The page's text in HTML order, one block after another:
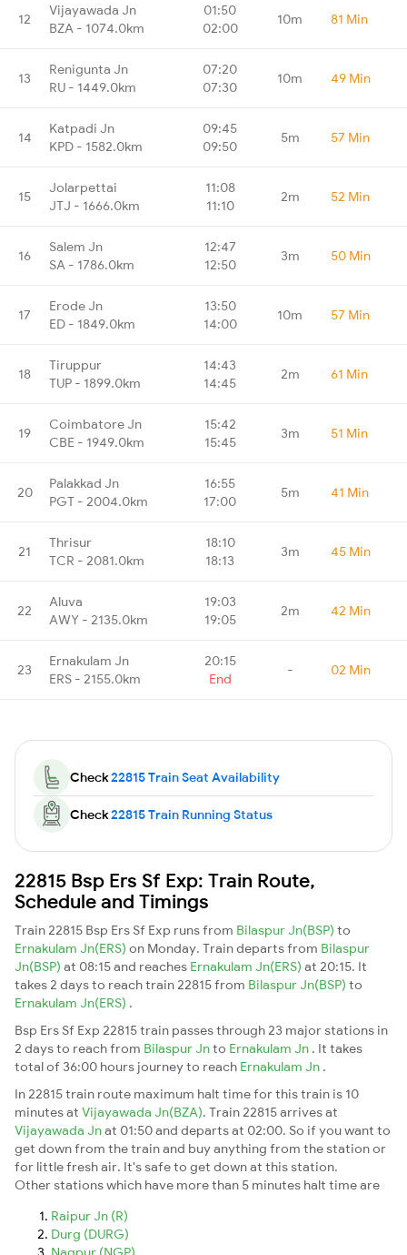
12
Vijayawada Jn
BZA - 1074.0km
01:50
02:00
10m 81 Min
13
Renigunta Jn
RU - 1449.0km
07:20
07:30
10m 49 Min
14
Katpadi Jn
KPD - 1582.0km
09:45
09:50
5m 57 Min
15
Jolarpettai
JTJ - 1666.0km
11:08
11:10
2m 52 Min
16
Salem Jn
SA - 1786.0km
12:47
12:50
3m 50 Min
17
Erode Jn
ED - 1849.0km
13:50
14:00
10m 57 Min
18
Tiruppur
TUP - 1899.0km
14:43
14:45
2m 61 Min
19
Coimbatore Jn
CBE - 1949.0km
15:42
15:45
3m 51 Min
20
Palakkad Jn
PGT - 2004.0km
16:55
17:00
5m 41 Min
21
Thrisur
TCR - 2081.0km
18:10
18:13
3m 45 Min
22
Aluva
AWY - 2135.0km
19:03
19:05
2m 42 Min
23
Ernakulam Jn
ERS - 2155.0km
20:15
End
- 02 Min
Check22815 Train Seat Availability
Check22815 Train Running Status
22815 Bsp Ers Sf Exp: Train Route,
Schedule and Timings
Train 22815 Bsp Ers Sf Exp runs from Bilaspur Jn(BSP) to
Ernakulam Jn(ERS) on Monday. Train departs from Bilaspur
Jn(BSP) at 08:15 and reaches Ernakulam Jn(ERS) at 20:15. It
takes 2 days to reach train 22815 from Bilaspur Jn(BSP) to
Ernakulam Jn(ERS) .
Bsp Ers Sf Exp 22815 train passes through 23 major stations in
2 days to reach from Bilaspur Jnto Ernakulam Jn . It takes
total of 36:00 hours journey to reach Ernakulam Jn .
In 22815 train route maximum halt time for this train is 10
minutes at Vijayawada Jn(BZA). Train 22815 arrives at
Vijayawada Jnat 01:50 and departs at 02:00. So if you want to
get down from the train and buy anything from the station or
for little fresh air. It's safe to get down at this station.
Other stations which have more than 5 minutes halt time are
Raipur Jn (R)
Durg (DURG)